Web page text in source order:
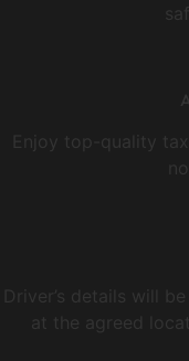
Enjoy top-quality
Driver’s details will
at the agreed